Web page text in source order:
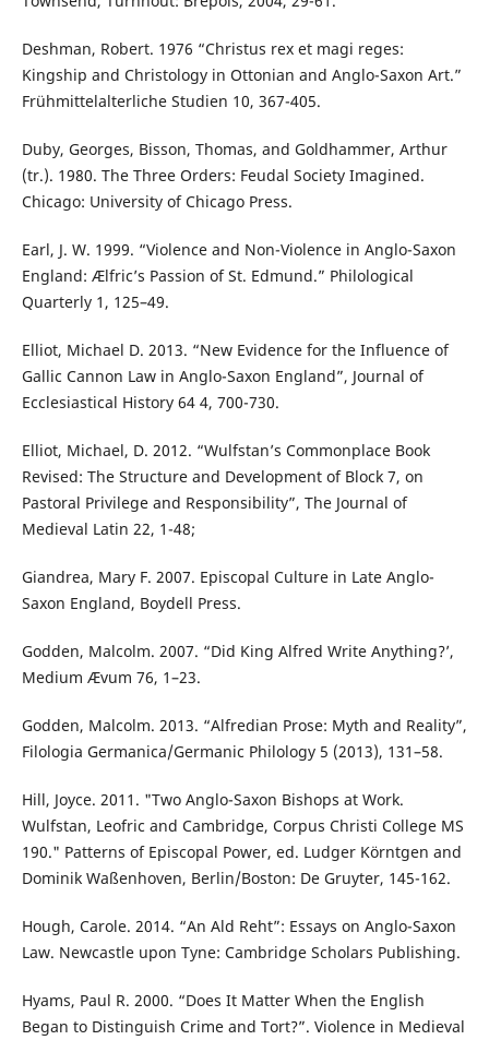
Deshman, Robert. 1976 “Christus rex et magi reges:
Kingship and Christology in Ottonian and Anglo-Saxon Art.”
Frühmittelalterliche Studien 10, 367-405.
Duby, Georges, Bisson, Thomas, and Goldhammer, Arthur
(tr.). 1980. The Three Orders: Feudal Society Imagined.
Chicago: University of Chicago Press.
Earl, J. W. 1999. “Violence and Non-Violence in Anglo-Saxon
England: Ælfric’s Passion of St. Edmund.” Philological
Quarterly 1, 125–49.
Elliot, Michael D. 2013. “New Evidence for the Influence of
Gallic Cannon Law in Anglo-Saxon England”, Journal of
Ecclesiastical History 64 4, 700-730.
Elliot, Michael, D. 2012. “Wulfstan’s Commonplace Book
Revised: The Structure and Development of Block 7, on
Pastoral Privilege and Responsibility”, The Journal of
Medieval Latin 22, 1-48;
Giandrea, Mary F. 2007. Episcopal Culture in Late Anglo-
Saxon England, Boydell Press.
Godden, Malcolm. 2007. “Did King Alfred Write Anything?’,
Medium Ævum 76, 1–23.
Godden, Malcolm. 2013. “Alfredian Prose: Myth and Reality”,
Filologia Germanica/Germanic Philology 5 (2013), 131–58.
Hill, Joyce. 2011. "Two Anglo-Saxon Bishops at Work.
Wulfstan, Leofric and Cambridge, Corpus Christi College MS
190." Patterns of Episcopal Power, ed. Ludger Körntgen and
Dominik Waßenhoven, Berlin/Boston: De Gruyter, 145-162.
Hough, Carole. 2014. “An Ald Reht”: Essays on Anglo-Saxon
Law. Newcastle upon Tyne: Cambridge Scholars Publishing.
Hyams, Paul R. 2000. “Does It Matter When the English
Began to Distinguish Crime and Tort?”. Violence in Medieval